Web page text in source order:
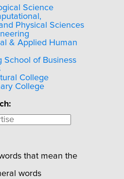
Science
Physical Sciences
& Applied Human
School of Business
College
College
that mean the
words